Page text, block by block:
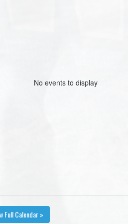
No events to display
Full Calendar »